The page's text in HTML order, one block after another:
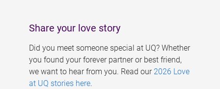
Share your love story
Did you meet someone special at UQ? Whether
you found your forever partner or best friend,
we want to hear from you. Read our 2026 Love
at UQ stories here.